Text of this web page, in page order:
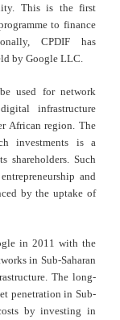
This is the first
to finance
CPDIF has
by Google LLC.
used for network
infrastructure
African region. The
investments is a
shareholders. Such
and
by the uptake of
in 2011 with the
in Sub-Saharan
The long-
penetration in Sub-
by investing in